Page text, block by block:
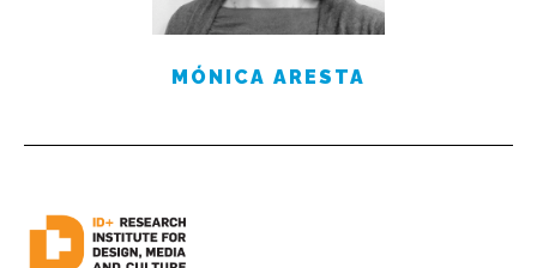
MÓNICA ARESTA